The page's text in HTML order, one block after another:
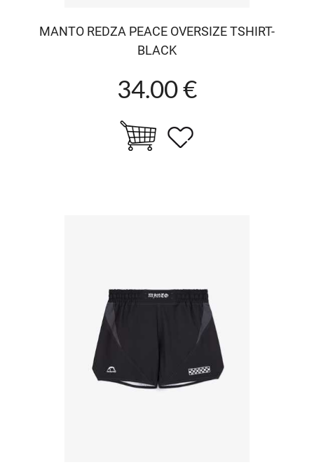
MANTO REDZA PEACE OVERSIZE TSHIRT-
BLACK
34.00 €